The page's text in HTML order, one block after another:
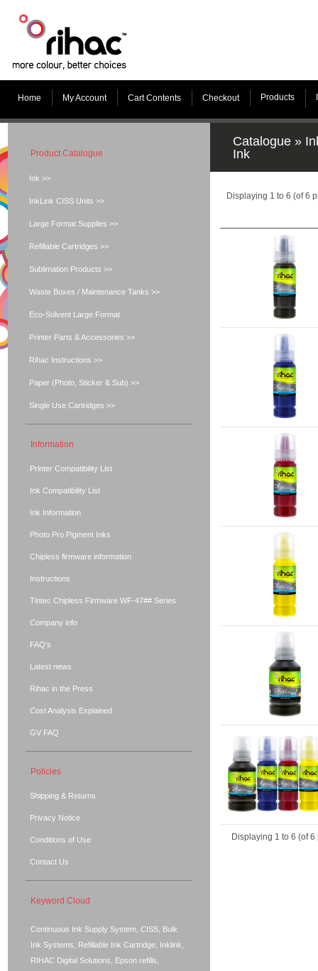
Home My Account Cart Contents Checkout Products
Catalogue »
Ink
Displaying 1 to 6 (of6
Displaying 1 to 6 (of6
Product Catalogue
Ink >>
InkLink CISS Units >>
Large Format Supplies >>
Refillable Cartridges >>
Sublimation Products >>
Waste Boxes / Maintenance Tanks >>
Eco-Solvent Large Format
Printer Parts & Accessories >>
Rihac Instructions >>
Paper (Photo, Sticker & Sub) >>
Single Use Cartridges >>
Information
Printer Compatibility List
Ink Compatibility List
Ink Information
Photo Pro Pigment Inks
Chipless firmware information
Instructions
Tintec Chipless Firmware WF-47## Series
Company info
FAQ's
Latest news
Rihac in the Press
Cost Analysis Explained
GV FAQ
Policies
Shipping & Returns
Privacy Notice
Conditions of Use
Contact Us
Keyword Cloud
Continuous Ink Supply System, CISS, Bulk
Ink Systems, Refillable Ink Cartridge, Inklink,
RIHAC Digital Solutions, Epson refills,